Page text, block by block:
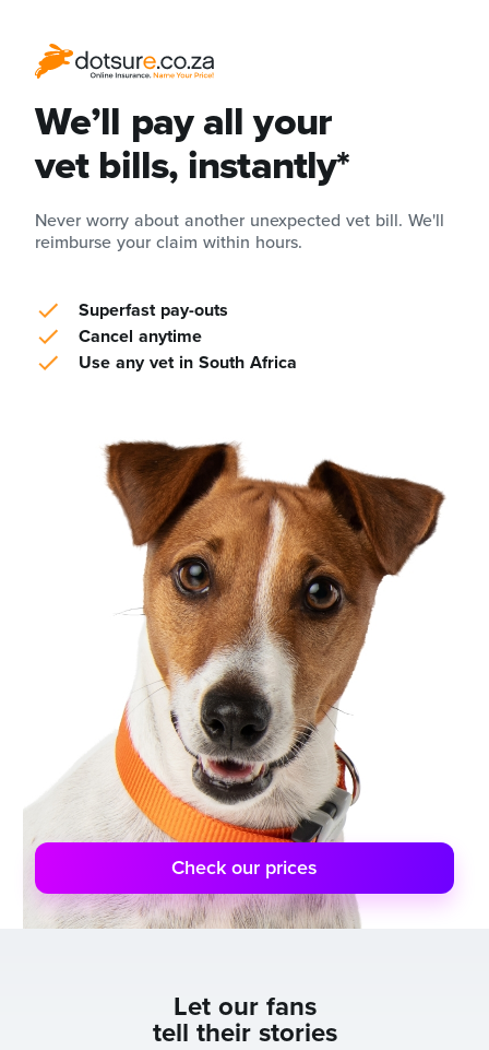
We’ll pay all your
vet bills, instantly*
Never worry about another unexpected vet bill. We'll
reimburse your claim within hours.
Superfast pay-outs
Cancel anytime
Use any vet in South Africa
Check our prices
Let our fans
tell their stories